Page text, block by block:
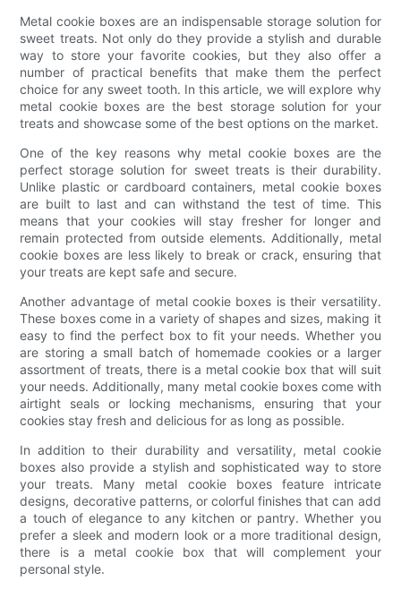
Metal cookie boxes are an indispensable storage solution for
sweet treats. Not only do they provide a stylish and durable
way to store your favorite cookies, but they also offer a
number of practical benefits that make them the perfect
choice for any sweet tooth. In this article, we will explore why
metal cookie boxes are the best storage solution for your
treats and showcase some of the best options on the market.
One of the key reasons why metal cookie boxes are the
perfect storage solution for sweet treats is their durability.
Unlike plastic or cardboard containers, metal cookie boxes
are built to last and can withstand the test of time. This
means that your cookies will stay fresher for longer and
remain protected from outside elements. Additionally, metal
cookie boxes are less likely to break or crack, ensuring that
your treats are kept safe and secure.
Another advantage of metal cookie boxes is their versatility.
These boxes come in a variety of shapes and sizes, making it
easy to find the perfect box to fit your needs. Whether you
are storing a small batch of homemade cookies or a larger
assortment of treats, there is a metal cookie box that will suit
your needs. Additionally, many metal cookie boxes come with
airtight seals or locking mechanisms, ensuring that your
cookies stay fresh and delicious for as long as possible.
In addition to their durability and versatility, metal cookie
boxes also provide a stylish and sophisticated way to store
your treats. Many metal cookie boxes feature intricate
designs, decorative patterns, or colorful finishes that can add
a touch of elegance to any kitchen or pantry. Whether you
prefer a sleek and modern look or a more traditional design,
there is a metal cookie box that will complement your
personal style.